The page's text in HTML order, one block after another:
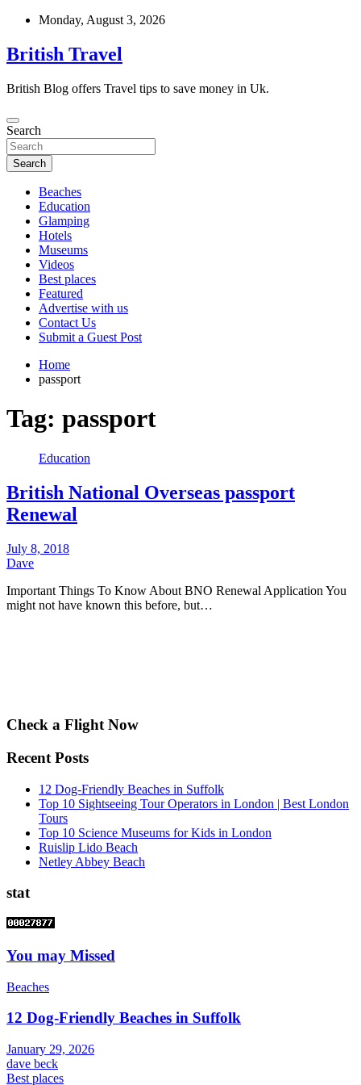
Skip
content
Monday, August 3, 2026
British Travel
British Blog offers Travel tips to save money in Uk.
Search
Search
Beaches
Education
Glamping
Hotels
Museums
Videos
Best places
Featured
Advertise with us
Contact Us
Submit a Guest Post
Home
passport
Tag: passport
Education
British National Overseas passport
Renewal
July 8, 2018
Dave
Important Things To Know About BNO Renewal Application You
might not have known this before, but…
Check a Flight Now
Recent Posts
12 Dog-Friendly Beaches in Suffolk
Top 10 Sightseeing Tour Operators in London | Best London
Tours
Top 10 Science Museums for Kids in London
Ruislip Lido Beach
Netley Abbey Beach
stat
You may Missed
Beaches
12 Dog-Friendly Beaches in Suffolk
January 29, 2026
dave beck
Best places